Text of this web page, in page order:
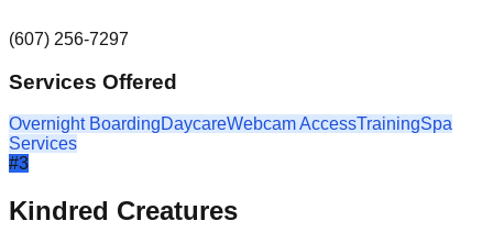
(607) 256-7297
Services Offered
Overnight BoardingDaycareWebcam AccessTrainingSpa
Services
#3
Kindred Creatures